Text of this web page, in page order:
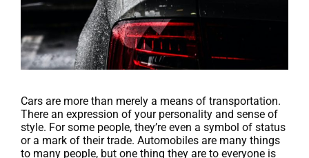
Cars are more than merely a means of transportation.
There an expression of your personality and sense of
style. For some people, they’re even a symbol of status
or a mark of their trade. Automobiles are many things
to many people, but one thing they are to everyone is